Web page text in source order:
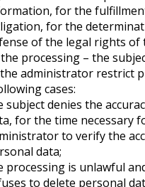
for the
for the
of the legal rights of
processing – the
administrator restrict
cases:
subject denies the
for the time necessary
to verify the
data;
processing is unlawful
to delete personal